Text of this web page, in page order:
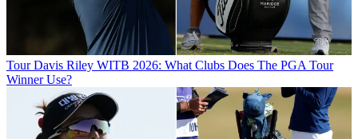
Tour Davis Riley WITB 2026: What Clubs Does The PGA Tour
Winner Use?